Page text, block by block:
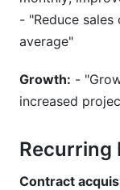
- "Reduce
average"
Growth: -
increased
Recurring
Contract